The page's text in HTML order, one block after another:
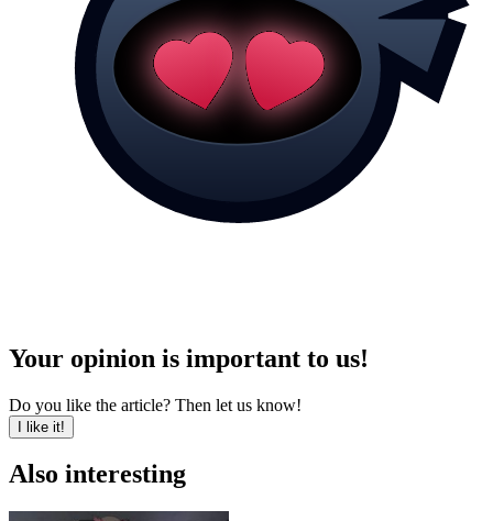
Your opinion is important to us!
Do you like the article? Then let us know!
I like it!
Also interesting